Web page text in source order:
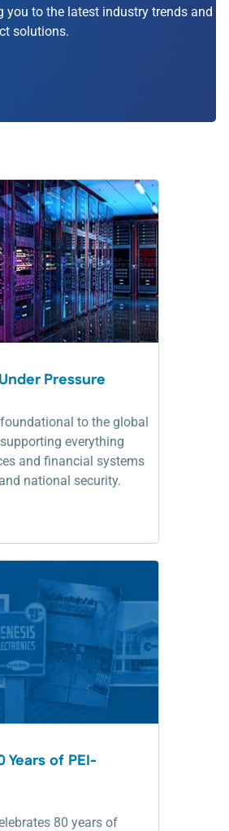
you to the latest industry trends and
solutions.
Pressure
to the global
everything
and financial systems
national security.
Years of PEI-
80 years of